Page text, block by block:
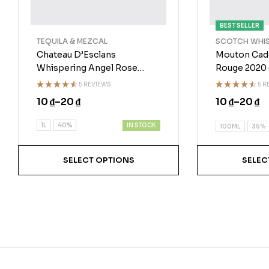
Chateau D’Esclans
Whispering Angel Rose
2020
Rated
4.50out
5 REVIEWS
TEQUILA & MEZCAL
10₫–20₫
1L 40% IN STOCK
SELECT OPTIONS
BEST SELLER
Mouton
Rouge 2020
Rated
4.40out
5
SCOTCH
10₫–20₫
100ML 35%